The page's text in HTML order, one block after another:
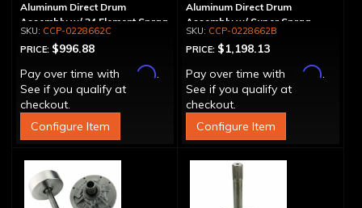
Aluminum Direct Drum
Assembly w/ 34 Element Sprag
CCP-0228662C
PRICE: $996.88
Pay over time with
Affirm.
See if you qualify at
checkout.
Configure Item
Aluminum Direct Drum
Assembly w/ Super Sprag
CCP-0228662B
PRICE: $1,198.13
Pay over time with
Affirm.
See if you qualify at
checkout.
Configure Item